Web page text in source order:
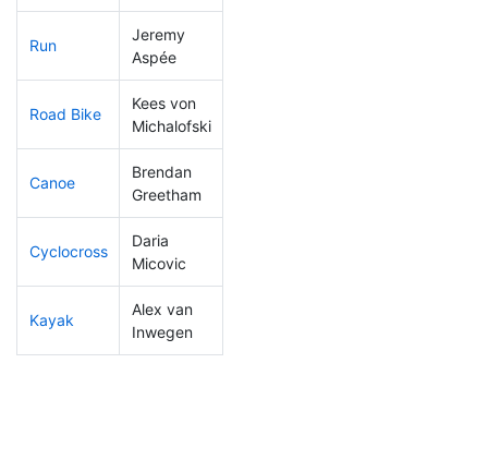
Run
Jeremy
Aspée
Road Bike
Kees von
Michalofski
Canoe
Brendan
Greetham
Cyclocross
Daria
Micovic
Kayak
Alex van
Inwegen